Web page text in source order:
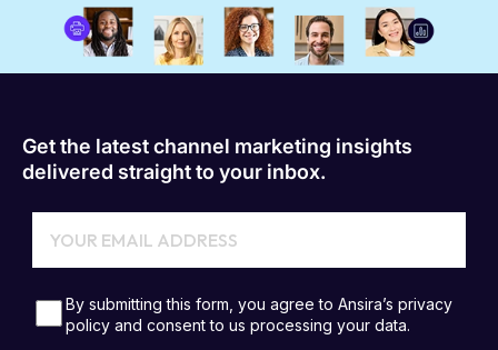
Get the latest channel marketing insights
delivered straight to your inbox.